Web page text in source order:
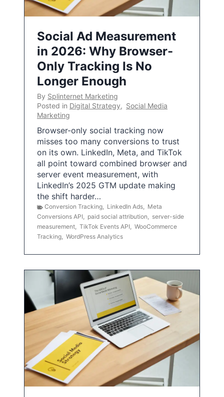
Social Ad Measurement
in 2026: Why Browser-
Only Tracking Is No
Longer Enough
By Splinternet Marketing
Posted in Digital Strategy, Social Media
Marketing
Browser-only social tracking now
misses too many conversions to trust
on its own. LinkedIn, Meta, and TikTok
all point toward combined browser and
server event measurement, with
LinkedIn’s 2025 GTM update making
the shift harder…
Conversion Tracking, LinkedIn Ads, Meta
Conversions API, paid social attribution, server-side
measurement, TikTok Events API, WooCommerce
Tracking, WordPress Analytics